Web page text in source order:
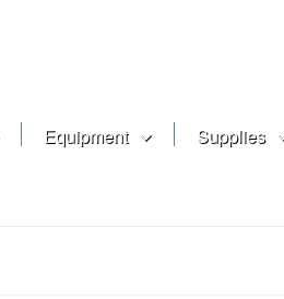
Equipment Supplies